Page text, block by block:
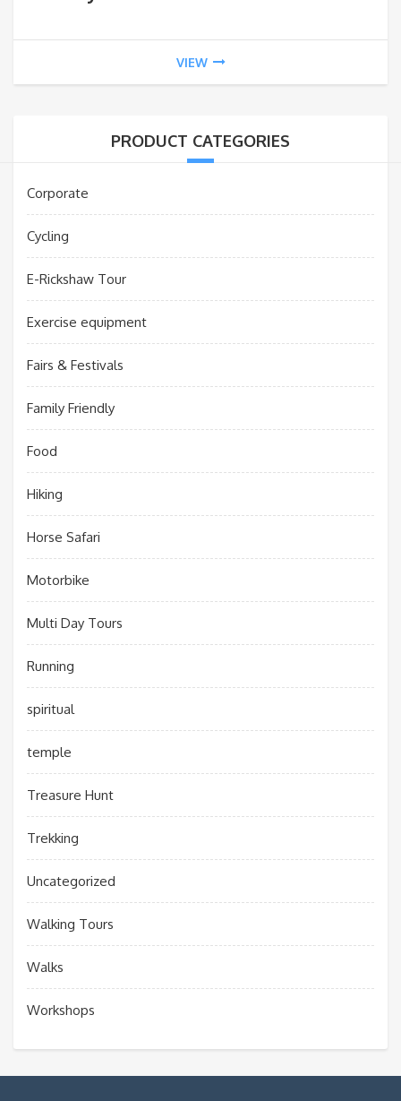
VIEW
PRODUCT CATEGORIES
Corporate
Cycling
E-Rickshaw Tour
Exercise equipment
Fairs & Festivals
Family Friendly
Food
Hiking
Horse Safari
Motorbike
Multi Day Tours
Running
spiritual
temple
Treasure Hunt
Trekking
Uncategorized
Walking Tours
Walks
Workshops